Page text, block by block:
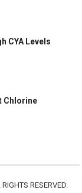
CYA Levels
Chlorine
RESERVED.